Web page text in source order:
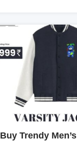
Buy Trendy Men’s